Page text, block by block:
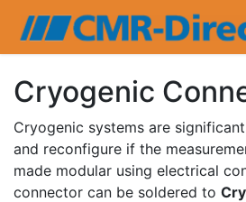
Cryogenic
Cryogenic systems are
and reconfigure if the
made modular using electrical
connector can be soldered to